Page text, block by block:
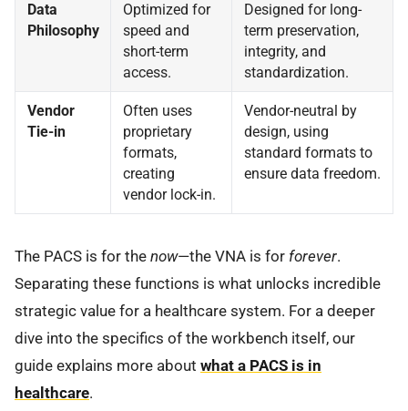
Data
Philosophy
Optimized for
speed and
short-term
access.
Designed for long-
term preservation,
integrity, and
standardization.
Vendor
Tie-in
Often uses
proprietary
formats,
creating
vendor lock-in.
Vendor-neutral by
design, using
standard formats to
ensure data freedom.
The PACS is for the now—the VNA is for forever.
Separating these functions is what unlocks incredible
strategic value for a healthcare system. For a deeper
dive into the specifics of the workbench itself, our
guide explains more about what a PACS is in
healthcare.